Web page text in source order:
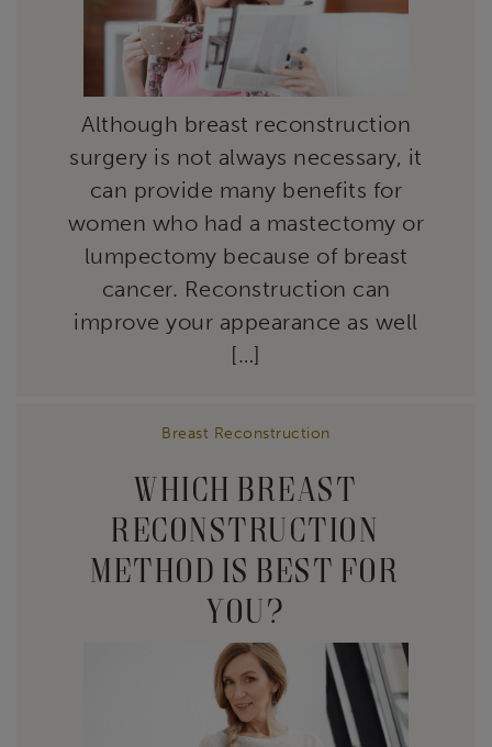
Although breast reconstruction
surgery is not always necessary, it
can provide many benefits for
women who had a mastectomy or
lumpectomy because of breast
cancer. Reconstruction can
improve your appearance as well
[…]
Breast Reconstruction
WHICH BREAST
RECONSTRUCTION
METHOD IS BEST FOR
YOU?